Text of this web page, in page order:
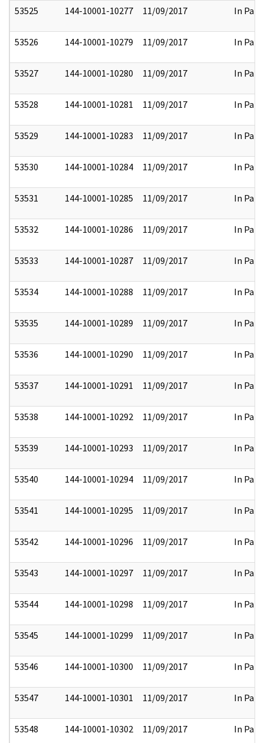
53525 144-10001-10277 11/09/2017 In Part
53526 144-10001-10279 11/09/2017 In Part
53527 144-10001-10280 11/09/2017 In Part
53528 144-10001-10281 11/09/2017 In Part
53529 144-10001-10283 11/09/2017 In Part
53530 144-10001-10284 11/09/2017 In Part
53531 144-10001-10285 11/09/2017 In Part
53532 144-10001-10286 11/09/2017 In Part
53533 144-10001-10287 11/09/2017 In Part
53534 144-10001-10288 11/09/2017 In Part
53535 144-10001-10289 11/09/2017 In Part
53536 144-10001-10290 11/09/2017 In Part
53537 144-10001-10291 11/09/2017 In Part
53538 144-10001-10292 11/09/2017 In Part
53539 144-10001-10293 11/09/2017 In Part
53540 144-10001-10294 11/09/2017 In Part
53541 144-10001-10295 11/09/2017 In Part
53542 144-10001-10296 11/09/2017 In Part
53543 144-10001-10297 11/09/2017 In Part
53544 144-10001-10298 11/09/2017 In Part
53545 144-10001-10299 11/09/2017 In Part
53546 144-10001-10300 11/09/2017 In Part
53547 144-10001-10301 11/09/2017 In Part
53548 144-10001-10302 11/09/2017 In Part